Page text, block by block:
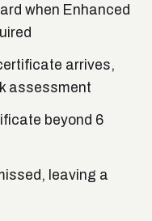
when Enhanced
arrives,
assessment
beyond 6
leaving a